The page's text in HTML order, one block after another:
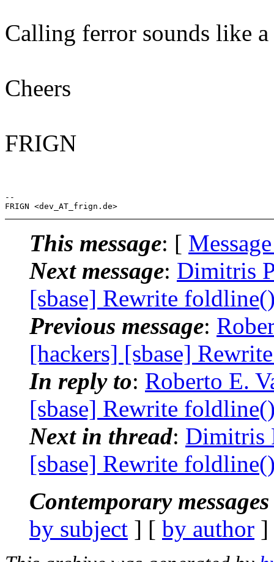
Calling ferror sounds like
Cheers
FRIGN
--
This message: [
Next message: Dimitris
[sbase] Rewrite
Previous message:
[hackers] [sbase]
In reply to: Roberto E.
[sbase] Rewrite
Next in thread: Dimitris
[sbase] Rewrite
Contemporary
by subject ] [ by author